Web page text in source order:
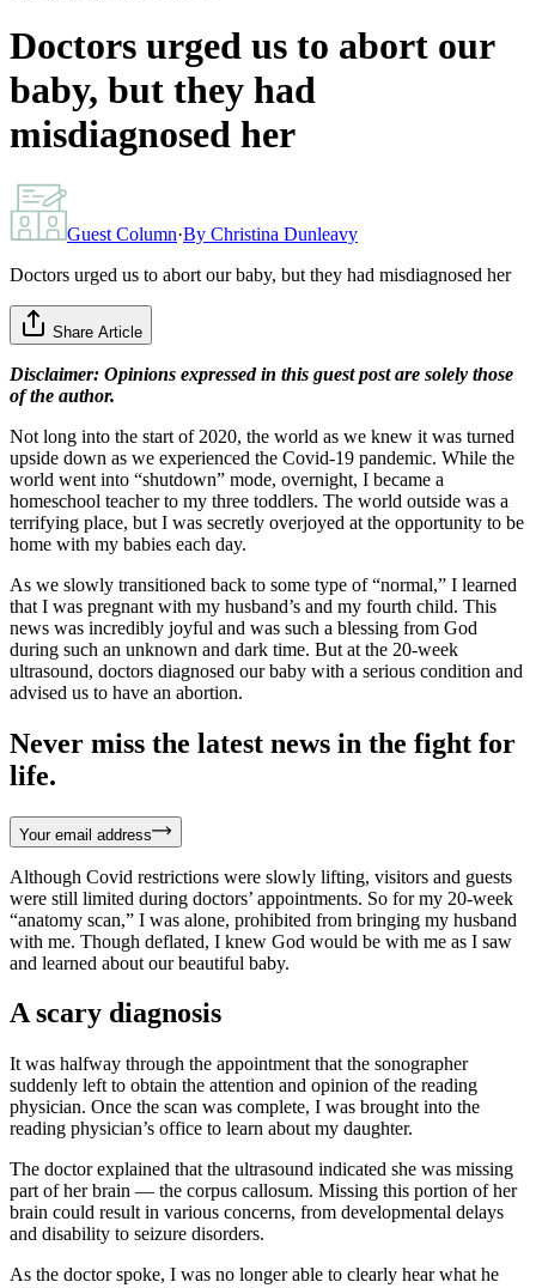
Doctors urged us to abort our
baby, but they had
misdiagnosed her
Guest Column·By Christina Dunleavy
Doctors urged us to abort our baby, but they had misdiagnosed her
Share Article
Disclaimer: Opinions expressed in this guest post are solely those
of the author.
Not long into the start of 2020, the world as we knew it was turned
upside down as we experienced the Covid-19 pandemic. While the
world went into “shutdown” mode, overnight, I became a
homeschool teacher to my three toddlers. The world outside was a
terrifying place, but I was secretly overjoyed at the opportunity to be
home with my babies each day.
As we slowly transitioned back to some type of “normal,” I learned
that I was pregnant with my husband’s and my fourth child. This
news was incredibly joyful and was such a blessing from God
during such an unknown and dark time. But at the 20-week
ultrasound, doctors diagnosed our baby with a serious condition and
advised us to have an abortion.
Never miss the latest news in the fight for
life.
Your email address
Although Covid restrictions were slowly lifting, visitors and guests
were still limited during doctors’ appointments. So for my 20-week
“anatomy scan,” I was alone, prohibited from bringing my husband
with me. Though deflated, I knew God would be with me as I saw
and learned about our beautiful baby.
A scary diagnosis
It was halfway through the appointment that the sonographer
suddenly left to obtain the attention and opinion of the reading
physician. Once the scan was complete, I was brought into the
reading physician’s office to learn about my daughter.
The doctor explained that the ultrasound indicated she was missing
part of her brain — the corpus callosum. Missing this portion of her
brain could result in various concerns, from developmental delays
and disability to seizure disorders.
As the doctor spoke, I was no longer able to clearly hear what he